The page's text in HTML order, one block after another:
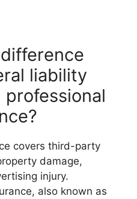
liability
professional
covers third-party
damage,
injury.
also known as